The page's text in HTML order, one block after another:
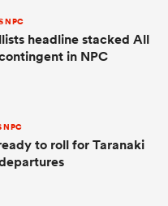
NPC
headline stacked All
in NPC
NPC
to roll for Taranaki